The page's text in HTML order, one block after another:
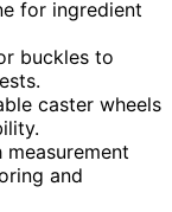
for ingredient
buckles to
caster wheels
and